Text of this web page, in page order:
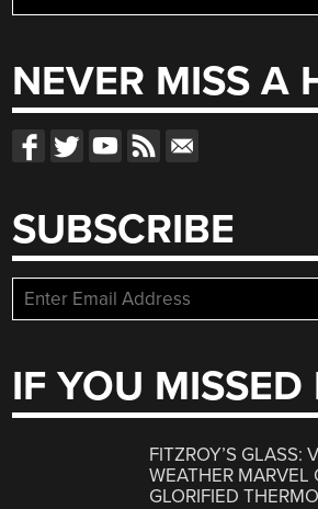
for:
NEVER MISS A
SUBSCRIBE
IF YOU MISSED
FITZROY’S GLASS:
WEATHER MARVEL
GLORIFIED